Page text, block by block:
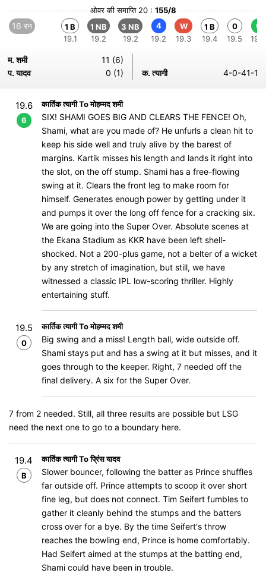
ओवर की समाप्ति 20 : 155/8
16 रन
1 B
19.1
1 NB
19.2
3 NB
19.2
4
19.2
W
19.3
1 B
19.4
0
19.5
6
19.6
म. शमी
11 (6)
प. यादव
0 (1) क. त्यागी 4-0-41-1
19.6
6
कार्तिक त्यागी To मोहम्मद शमी
SIX! SHAMI GOES BIG AND CLEARS THE FENCE! Oh,
Shami, what are you made of? He unfurls a clean hit to
keep his side well and truly alive by the barest of
margins. Kartik misses his length and lands it right into
the slot, on the off stump. Shami has a free-flowing
swing at it. Clears the front leg to make room for
himself. Generates enough power by getting under it
and pumps it over the long off fence for a cracking six.
We are going into the Super Over. Absolute scenes at
the Ekana Stadium as KKR have been left shell-
shocked. Not a 200-plus game, not a belter of a wicket
by any stretch of imagination, but still, we have
witnessed a classic IPL low-scoring thriller. Highly
entertaining stuff.
19.5
0
कार्तिक त्यागी To मोहम्मद शमी
Big swing and a miss! Length ball, wide outside off.
Shami stays put and has a swing at it but misses, and it
goes through to the keeper. Right, 7 needed off the
final delivery. A six for the Super Over.
7 from 2 needed. Still, all three results are possible but LSG
need the next one to go to a boundary here.
19.4
B
कार्तिक त्यागी To प्रिंस यादव
Slower bouncer, following the batter as Prince shuffles
far outside off. Prince attempts to scoop it over short
fine leg, but does not connect. Tim Seifert fumbles to
gather it cleanly behind the stumps and the batters
cross over for a bye. By the time Seifert's throw
reaches the bowling end, Prince is home comfortably.
Had Seifert aimed at the stumps at the batting end,
Shami could have been in trouble.